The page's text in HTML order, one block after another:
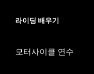
라이딩 배우기
모터사이클 연수